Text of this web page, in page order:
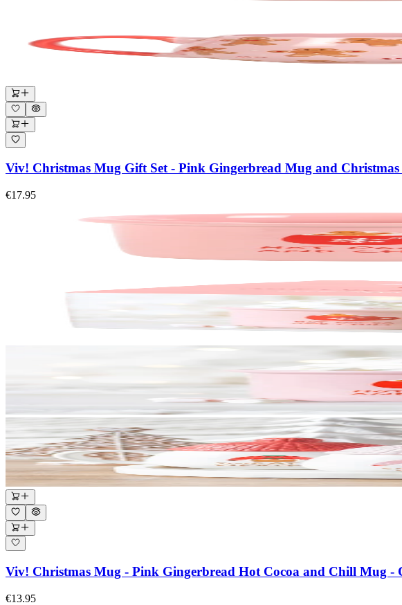
Viv! Christmas Mug Gift Set - Pink Gingerbread Mug and Christmas
€17.95
Viv! Christmas Mug - Pink Gingerbread Hot Cocoa and Chill Mug -
€13.95